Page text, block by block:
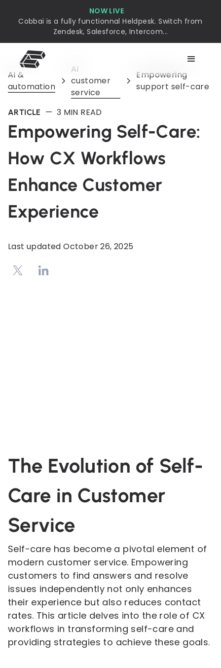
NOW LIVE
Cobbai is a fully functionnal Heldpesk. Switch from
Zendesk, Salesforce, Intercom...
AI &
automation
AI
customer
service
Empowering
support self-care
ARTICLE — 3 MIN READ
Empowering Self-Care:
How CX Workflows
Enhance Customer
Experience
Last updatedOctober 26, 2025
The Evolution of Self-
Care in Customer
Service
Self-care has become a pivotal element of
modern customer service. Empowering
customers to find answers and resolve
issues independently not only enhances
their experience but also reduces contact
rates. This article delves into the role of CX
workflows in transforming self-care and
providing strategies to achieve these goals.